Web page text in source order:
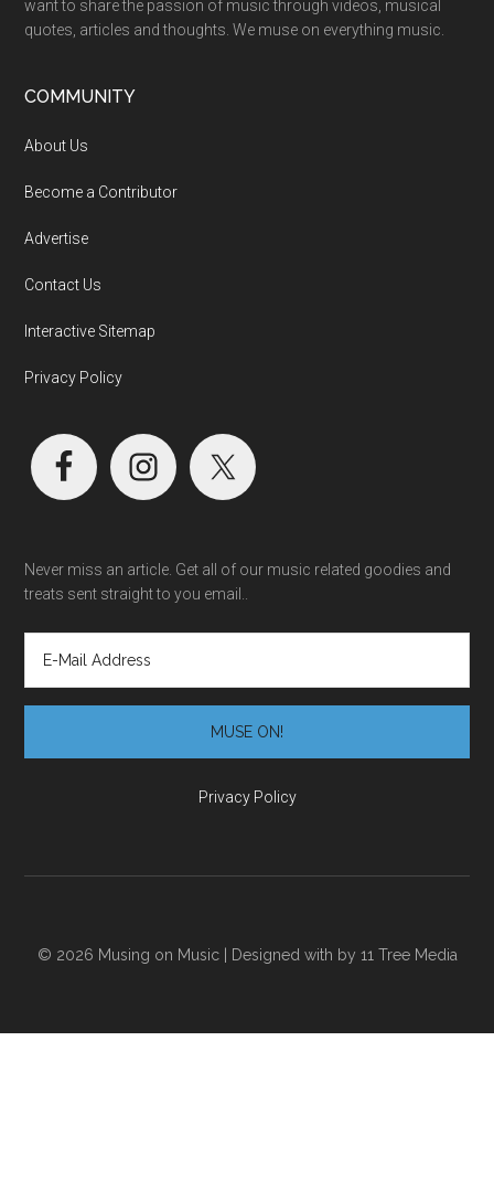
want to share the passion of music through videos, musical
quotes, articles and thoughts. We muse on everything music.
COMMUNITY
About Us
Become a Contributor
Advertise
Contact Us
Interactive Sitemap
Privacy Policy
Never miss an article. Get all of our music related goodies and
treats sent straight to you email..
Privacy Policy
© 2026 Musing on Music | Designed with by 11 Tree Media